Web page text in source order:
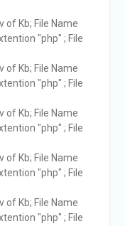
of Kb; File Name
"php" ; File
of Kb; File Name
"php" ; File
of Kb; File Name
"php" ; File
of Kb; File Name
"php" ; File
of Kb; File Name
"php" ; File